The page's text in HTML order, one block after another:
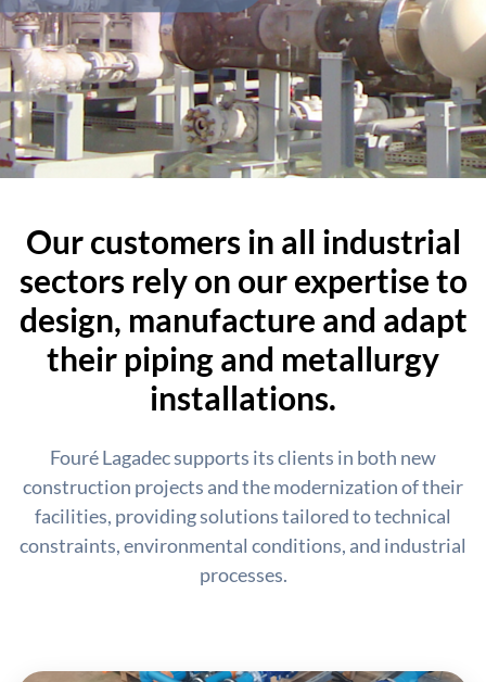
Our customers in all industrial
sectors rely on our expertise to
design, manufacture and adapt
their piping and metallurgy
installations.
Fouré Lagadec supports its clients in both new
construction projects and the modernization of their
facilities, providing solutions tailored to technical
constraints, environmental conditions, and industrial
processes.